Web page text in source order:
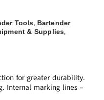
Tools, Bartender
& Supplies,
for greater durability.
Internal marking lines –